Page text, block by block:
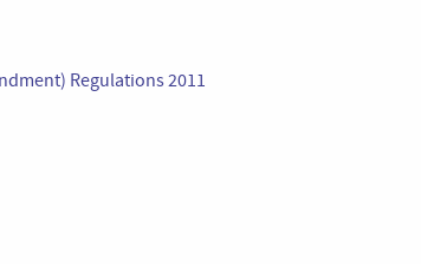
Regulations 2011